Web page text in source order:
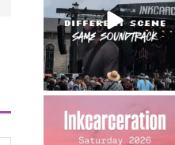
soundtrack does...
16 4
Went to prison to see
Bad Omens